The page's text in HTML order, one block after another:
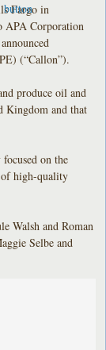
Fargo in
Corporation
CPE) (“Callon”).
produce oil and
Kingdom and that
on the
of high-quality
Walsh and Roman
Selbe and